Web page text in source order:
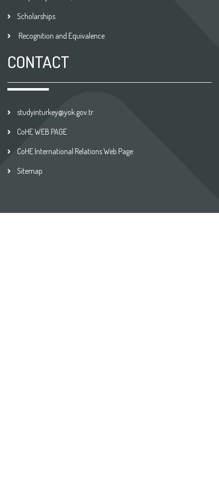
Scholarships
Recognition and Equivalence
CONTACT
studyinturkey@yok.gov.tr
CoHE WEB PAGE
CoHE International Relations Web Page
Sitemap